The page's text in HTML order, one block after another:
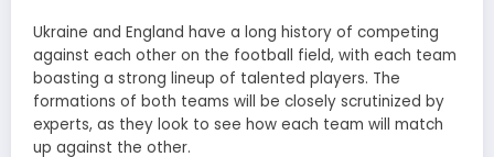
Ukraine and England have a long history of competing
against each other on the football field, with each team
boasting a strong lineup of talented players. The
formations of both teams will be closely scrutinized by
experts, as they look to see how each team will match
up against the other.